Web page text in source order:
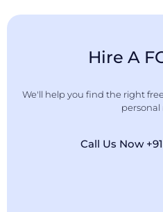
Hire A
We'll help you find the right
personal
Call Us Now